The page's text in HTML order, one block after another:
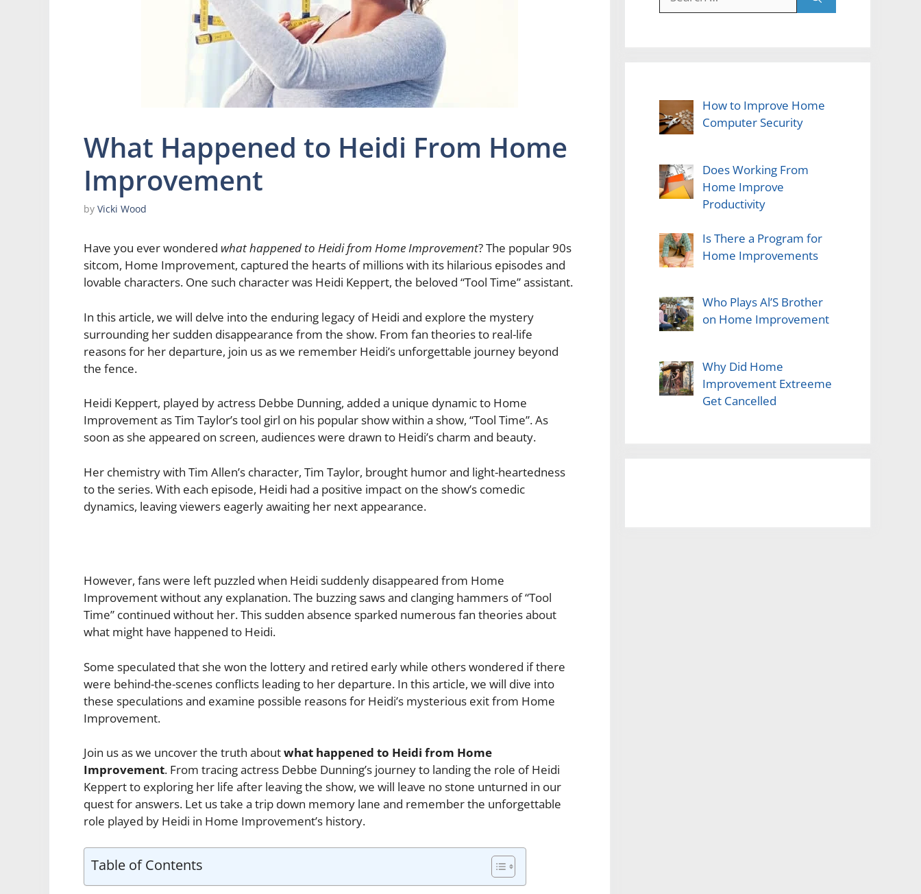
What Happened to Heidi From Home
Improvement
by Vicki Wood
Have you ever wondered what happened to Heidi from Home Improvement? The popular 90s
sitcom, Home Improvement, captured the hearts of millions with its hilarious episodes and
lovable characters. One such character was Heidi Keppert, the beloved “Tool Time” assistant.
In this article, we will delve into the enduring legacy of Heidi and explore the mystery
surrounding her sudden disappearance from the show. From fan theories to real-life
reasons for her departure, join us as we remember Heidi’s unforgettable journey beyond
the fence.
Heidi Keppert, played by actress Debbe Dunning, added a unique dynamic to Home
Improvement as Tim Taylor’s tool girl on his popular show within a show, “Tool Time”. As
soon as she appeared on screen, audiences were drawn to Heidi’s charm and beauty.
Her chemistry with Tim Allen’s character, Tim Taylor, brought humor and light-heartedness
to the series. With each episode, Heidi had a positive impact on the show’s comedic
dynamics, leaving viewers eagerly awaiting her next appearance.
However, fans were left puzzled when Heidi suddenly disappeared from Home
Improvement without any explanation. The buzzing saws and clanging hammers of “Tool
Time” continued without her. This sudden absence sparked numerous fan theories about
what might have happened to Heidi.
Some speculated that she won the lottery and retired early while others wondered if there
were behind-the-scenes conflicts leading to her departure. In this article, we will dive into
these speculations and examine possible reasons for Heidi’s mysterious exit from Home
Improvement.
Join us as we uncover the truth aboutwhat happened to Heidi from Home
Improvement. From tracing actress Debbe Dunning’s journey to landing the role of Heidi
Keppert to exploring her life after leaving the show, we will leave no stone unturned in our
quest for answers. Let us take a trip down memory lane and remember the unforgettable
role played by Heidi in Home Improvement’s history.
Table of Contents
for:
How to Improve Home
Computer Security
Does Working From
Home Improve
Productivity
Is There a Program for
Home Improvements
Who Plays Al’S Brother
on Home Improvement
Why Did Home
Improvement Extreeme
Get Cancelled